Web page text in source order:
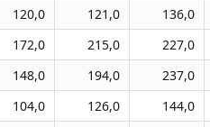
120,0 121,0 136,0
172,0 215,0 227,0
148,0 194,0 237,0
104,0 126,0 144,0